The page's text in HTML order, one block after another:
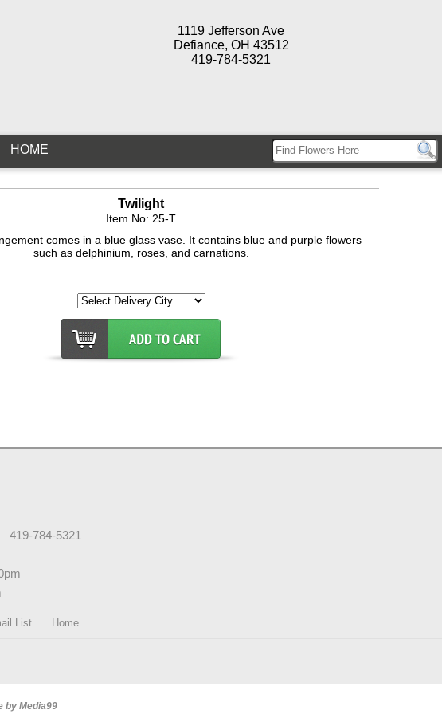
1119 Jefferson Ave
Defiance, OH 43512
419-784-5321
HOME
Twilight
Item No: 25-T
comes in a blue glass vase. It contains blue and purple flowers
such as delphinium, roses, and carnations.
784-5321
List Home